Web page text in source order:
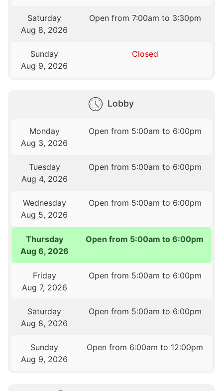
Saturday
Aug 8, 2026
Open from 7:00am to 3:30pm
Sunday
Aug 9, 2026
Closed
Lobby
Monday
Aug 3, 2026
Open from 5:00am to 6:00pm
Tuesday
Aug 4, 2026
Open from 5:00am to 6:00pm
Wednesday
Aug 5, 2026
Open from 5:00am to 6:00pm
Thursday
Aug 6, 2026
Open from 5:00am to 6:00pm
Friday
Aug 7, 2026
Open from 5:00am to 6:00pm
Saturday
Aug 8, 2026
Open from 5:00am to 6:00pm
Sunday
Aug 9, 2026
Open from 6:00am to 12:00pm